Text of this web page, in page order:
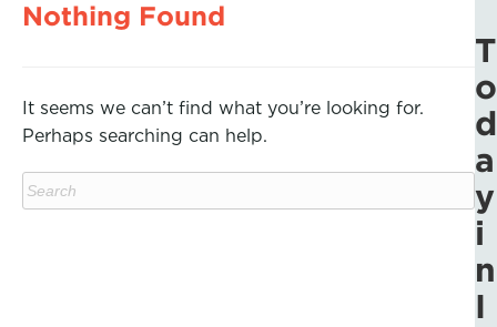
Nothing Found
It seems we can’t find what you’re looking for.
Perhaps searching can help.
T
o
d
a
y
i
n
I